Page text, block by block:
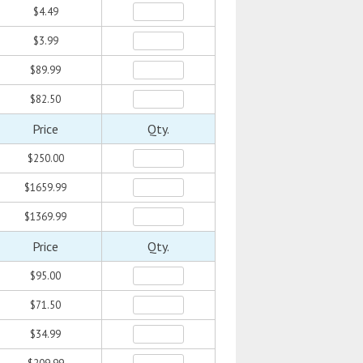
$4.49
$3.99
$89.99
$82.50
Price Qty.
$250.00
$1659.99
$1369.99
Price Qty.
$95.00
$71.50
$34.99